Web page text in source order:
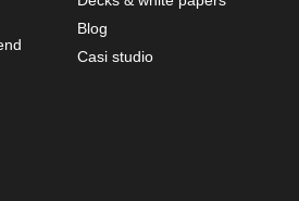
Blog
Casi studio